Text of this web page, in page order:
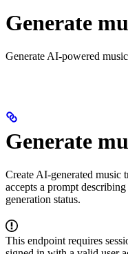
Generate
Generate AI-powered
Generate
Create AI-generated music
accepts a prompt
generation status.
This endpoint requires